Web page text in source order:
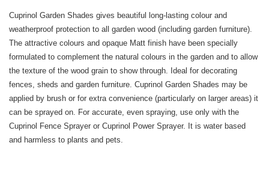
Cuprinol Garden Shades gives beautiful long-lasting colour and
weatherproof protection to all garden wood (including garden furniture).
The attractive colours and opaque Matt finish have been specially
formulated to complement the natural colours in the garden and to allow
the texture of the wood grain to show through. Ideal for decorating
fences, sheds and garden furniture. Cuprinol Garden Shades may be
applied by brush or for extra convenience (particularly on larger areas) it
can be sprayed on. For accurate, even spraying, use only with the
Cuprinol Fence Sprayer or Cuprinol Power Sprayer. It is water based
and harmless to plants and pets.